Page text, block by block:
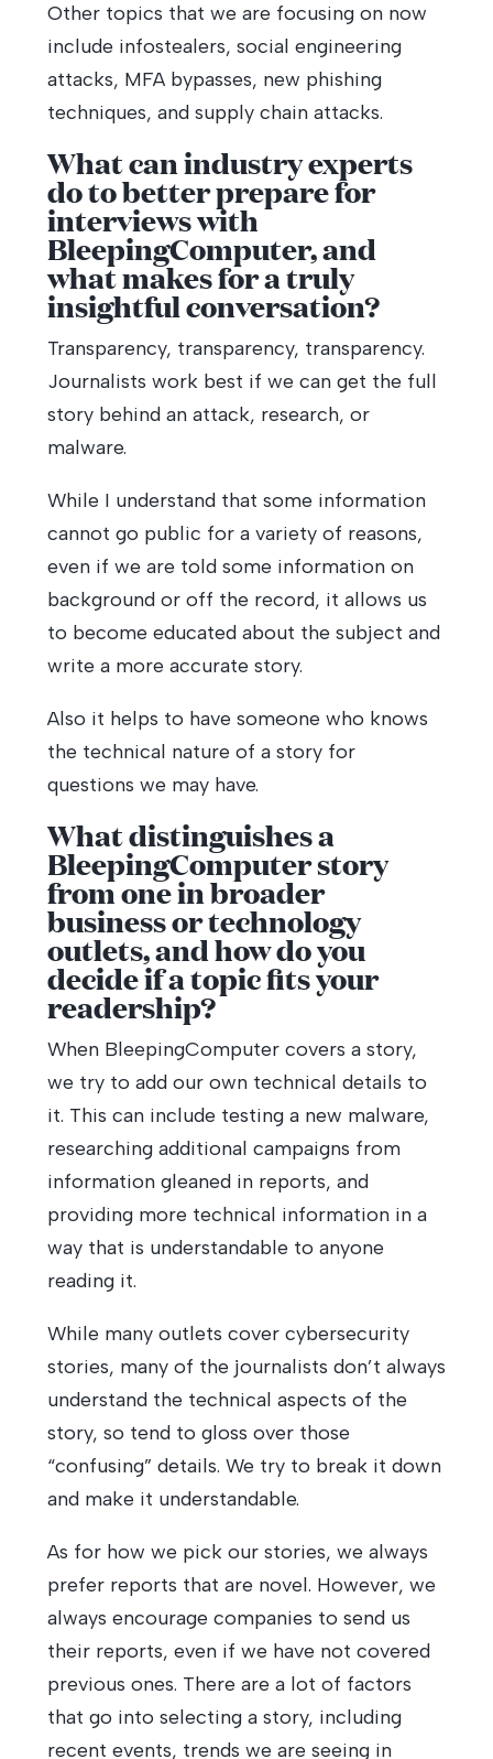
Other topics that we are focusing on now
include infostealers, social engineering
attacks, MFA bypasses, new phishing
techniques, and supply chain attacks.
What can industry experts
do to better prepare for
interviews with
BleepingComputer, and
what makes for a truly
insightful conversation?
Transparency, transparency, transparency.
Journalists work best if we can get the full
story behind an attack, research, or
malware.
While I understand that some information
cannot go public for a variety of reasons,
even if we are told some information on
background or off the record, it allows us
to become educated about the subject and
write a more accurate story.
Also it helps to have someone who knows
the technical nature of a story for
questions we may have.
What distinguishes a
BleepingComputer story
from one in broader
business or technology
outlets, and how do you
decide if a topic fits your
readership?
When BleepingComputer covers a story,
we try to add our own technical details to
it. This can include testing a new malware,
researching additional campaigns from
information gleaned in reports, and
providing more technical information in a
way that is understandable to anyone
reading it.
While many outlets cover cybersecurity
stories, many of the journalists don’t always
understand the technical aspects of the
story, so tend to gloss over those
“confusing” details. We try to break it down
and make it understandable.
As for how we pick our stories, we always
prefer reports that are novel. However, we
always encourage companies to send us
their reports, even if we have not covered
previous ones. There are a lot of factors
that go into selecting a story, including
recent events, trends we are seeing in